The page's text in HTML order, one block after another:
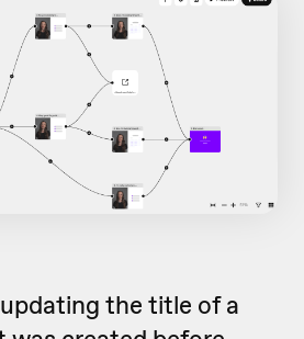
the title of a